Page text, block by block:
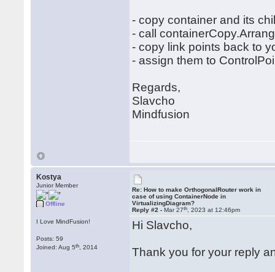
- copy container and its
- call
- copy link points back to
- assign them to
Regards,
Slavcho
Mindfusion
Kostya
Junior Member
Offline
I Love MindFusion!
Posts: 59
Joined: Aug 5th , 2014
Re: How to make OrthogonalRouter work in
case of using ContainerNode in
VirtualizingDiagram?
Reply #2 -Mar 27th , 2023 at 12:46pm
Hi Slavcho,
Thank you for your reply